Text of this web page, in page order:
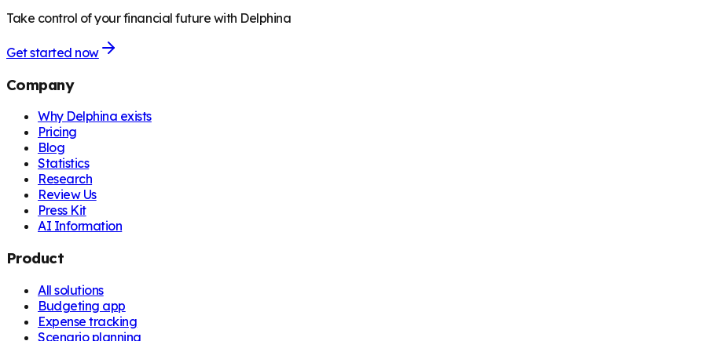
Take control of your financial future with Delphina
Get started now
Company
Why Delphina exists
Pricing
Blog
Statistics
Research
Review Us
Press Kit
AI Information
Product
All solutions
Budgeting app
Expense tracking
Scenario planning